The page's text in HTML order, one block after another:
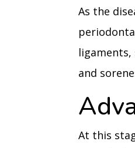
As the
and
At this